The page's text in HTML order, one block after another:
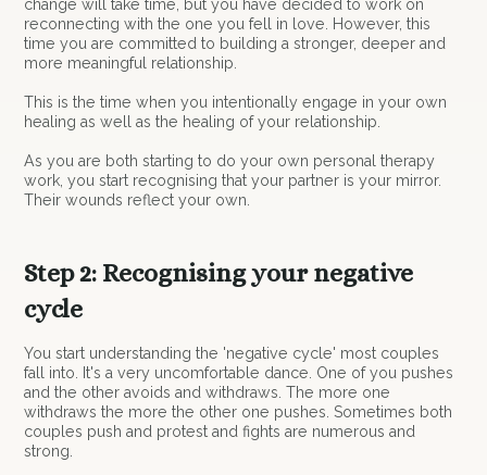
change will take time, but you have decided to work on
reconnecting with the one you fell in love. However, this
time you are committed to building a stronger, deeper and
more meaningful relationship.
This is the time when you intentionally engage in your own
healing as well as the healing of your relationship.
As you are both starting to do your own personal therapy
work, you start recognising that your partner is your mirror.
Their wounds reflect your own.
Step 2: Recognising your negative
cycle
You start understanding the 'negative cycle' most couples
fall into. It's a very uncomfortable dance. One of you pushes
and the other avoids and withdraws. The more one
withdraws the more the other one pushes. Sometimes both
couples push and protest and fights are numerous and
strong.